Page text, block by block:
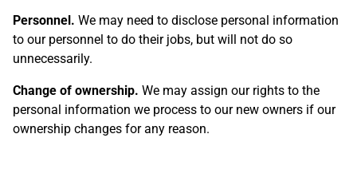
Personnel. We may need to disclose personal information
to our personnel to do their jobs, but will not do so
unnecessarily.
Change of ownership. We may assign our rights to the
personal information we process to our new owners if our
ownership changes for any reason.